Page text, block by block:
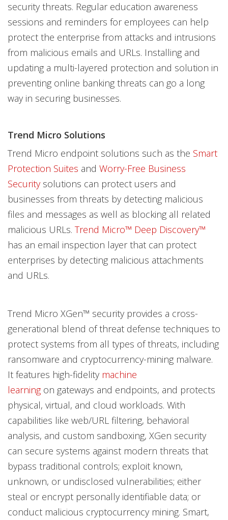
security threats. Regular education awareness
sessions and reminders for employees can help
protect the enterprise from attacks and intrusions
from malicious emails and URLs. Installing and
updating a multi-layered protection and solution in
preventing online banking threats can go a long
way in securing businesses.
Trend Micro Solutions
Trend Micro endpoint solutions such as the Smart
Protection Suites and Worry-Free Business
Securitysolutions can protect users and
businesses from threats by detecting malicious
files and messages as well as blocking all related
malicious URLs. Trend Micro™ Deep Discovery™
has an email inspection layer that can protect
enterprises by detecting malicious attachments
and URLs.
Trend Micro XGen™ security provides a cross-
generational blend of threat defense techniques to
protect systems from all types of threats, including
ransomware and cryptocurrency-mining malware.
It features high-fidelity machine
learningon gateways and endpoints, and protects
physical, virtual, and cloud workloads. With
capabilities like web/URL filtering, behavioral
analysis, and custom sandboxing, XGen security
can secure systems against modern threats that
bypass traditional controls; exploit known,
unknown, or undisclosed vulnerabilities; either
steal or encrypt personally identifiable data; or
conduct malicious cryptocurrency mining. Smart,